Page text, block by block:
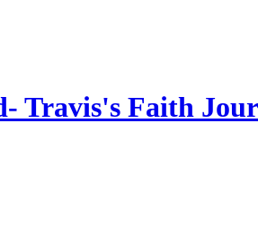
Travis's Faith